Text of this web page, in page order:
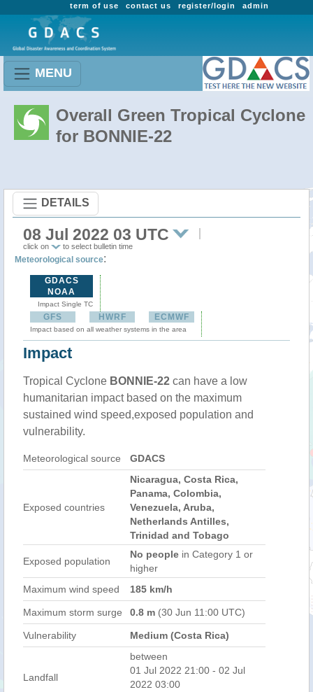
admin
register/login
contact us
term of use
MENU
Overall Green Tropical Cyclone
for BONNIE-22
DETAILS
08 Jul 2022 03 UTC
click on to select bulletin time
Meteorological source:
GDACS
NOAA
Impact Single TC
GFS HWRF ECMWF
Impact based on all weather systems in the area
Impact
Tropical Cyclone BONNIE-22 can have a low
humanitarian impact based on the maximum
sustained wind speed,exposed population and
vulnerability.
Meteorological source GDACS
Exposed countries
Nicaragua, Costa Rica,
Panama, Colombia,
Venezuela, Aruba,
Netherlands Antilles,
Trinidad and Tobago
Exposed population
No people in Category 1 or
higher
Maximum wind speed
185 km/h
Maximum storm surge 0.8 m (30 Jun 11:00 UTC)
Vulnerability Medium (Costa Rica)
Landfall
between
01 Jul 2022 21:00 - 02 Jul
2022 03:00